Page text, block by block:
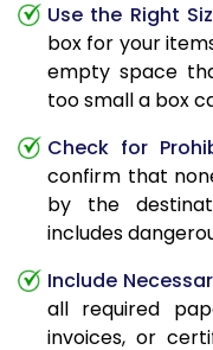
Use the Right
box for your
empty space
too small a box
Check for
confirm that
by the
includes
Include
all required
invoices, or